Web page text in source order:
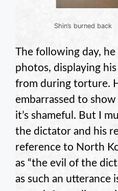
Shin’s burned back
The following day,
photos, displaying
from during torture.
embarrassed to
it’s shameful. But I
the dictator and his
reference to North
as “the evil of the
as such an utterance